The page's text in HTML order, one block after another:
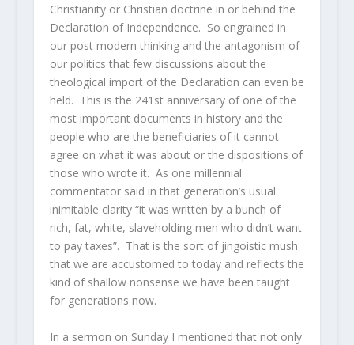
Christianity or Christian doctrine in or behind the
Declaration of Independence. So engrained in
our post modern thinking and the antagonism of
our politics that few discussions about the
theological import of the Declaration can even be
held. This is the 241st anniversary of one of the
most important documents in history and the
people who are the beneficiaries of it cannot
agree on what it was about or the dispositions of
those who wrote it. As one millennial
commentator said in that generation’s usual
inimitable clarity “it was written by a bunch of
rich, fat, white, slaveholding men who didn’t want
to pay taxes”. That is the sort of jingoistic mush
that we are accustomed to today and reflects the
kind of shallow nonsense we have been taught
for generations now.
In a sermon on Sunday I mentioned that not only